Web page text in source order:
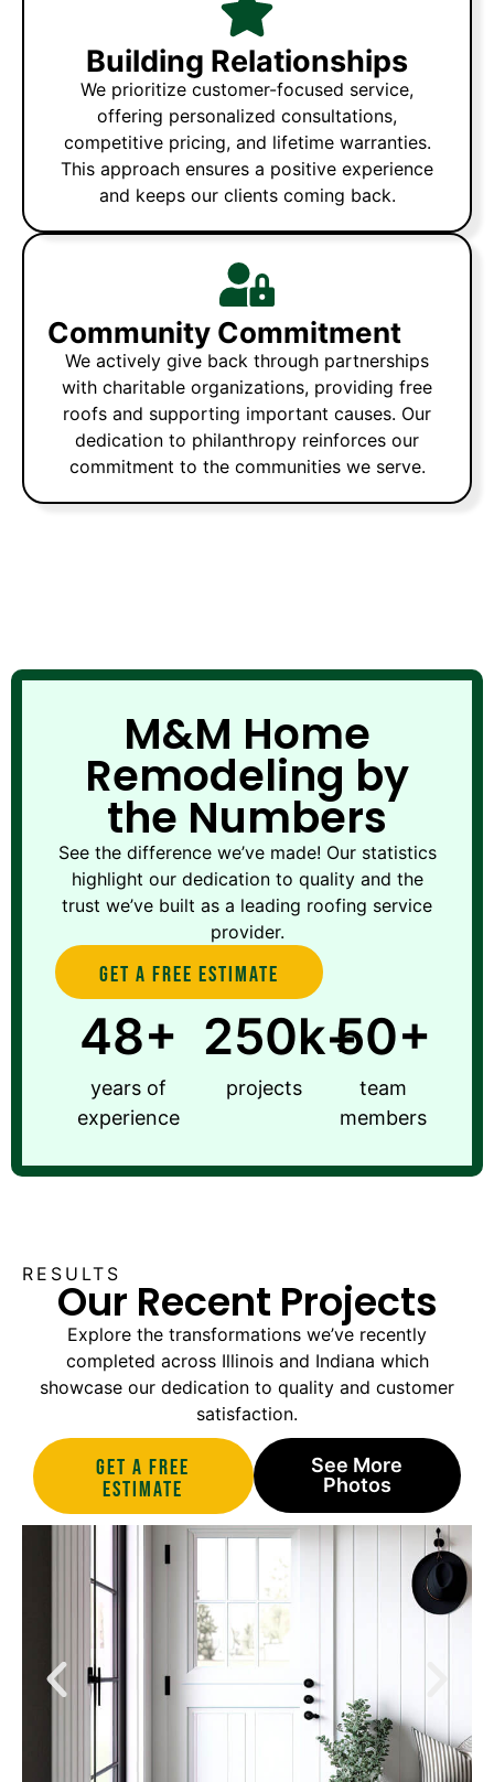
Building Relationships
We prioritize customer-focused service,
offering personalized consultations,
competitive pricing, and lifetime warranties.
This approach ensures a positive experience
and keeps our clients coming back.
Community Commitment
We actively give back through partnerships
with charitable organizations, providing free
roofs and supporting important causes. Our
dedication to philanthropy reinforces our
commitment to the communities we serve.
M&M Home
Remodeling by
the Numbers
See the difference we’ve made! Our statistics
highlight our dedication to quality and the
trust we’ve built as a leading roofing service
provider.
Get A Free estimate
48+
years of
experience
250k+
projects
50+
team
members
RESULTS
Our Recent Projects
Explore the transformations we’ve recently
completed across Illinois and Indiana which
showcase our dedication to quality and customer
satisfaction.
Get A Free
estimate
See More
Photos